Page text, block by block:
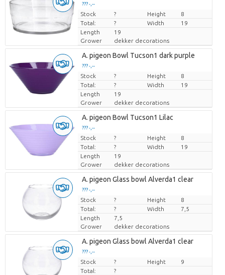
??? -,--
Price per piece
Stock ? Height
8
Total:
? Width
19
Length
19
Grower
dekker decorations
A. pigeon Bowl Tucson1 dark purple
??? -,--
Price per piece
Stock ? Height
8
Total:
? Width
19
Length
19
Grower
dekker decorations
A. pigeon Bowl Tucson1 Lilac
??? -,--
Price per piece
Stock ? Height
8
Total:
? Width
19
Length
19
Grower
dekker decorations
A. pigeon Glass bowl Alverda1 clear
??? -,--
Price per piece
Stock ? Height
8
Total:
? Width
7,5
Length
7,5
Grower
dekker decorations
A. pigeon Glass bowl Alverda1 clear
??? -,--
Price per piece
Stock ? Height
9
Total:
?